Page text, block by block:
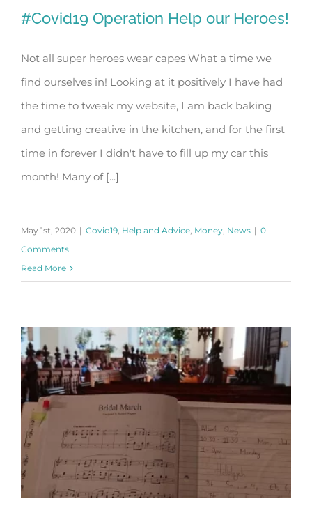
#Covid19 Operation Help our Heroes!
#Covid19 Operation Help our Heroes!
Not all super heroes wear capes What a time we
find ourselves in! Looking at it positively I have had
the time to tweak my website, I am back baking
and getting creative in the kitchen, and for the first
time in forever I didn't have to fill up my car this
month! Many of [...]
May 1st, 2020 | Covid19, Help and Advice, Money, News | 0
Comments
Read More